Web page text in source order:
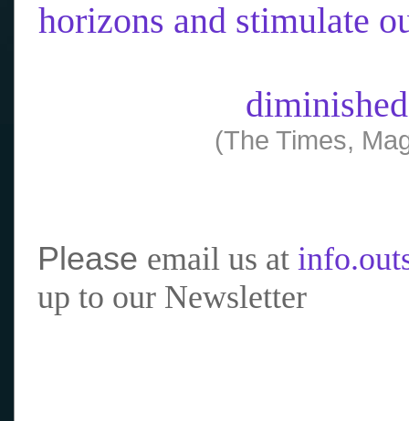
horizons and stimulate
(The Times,
Please email us at
up to our Newsletter